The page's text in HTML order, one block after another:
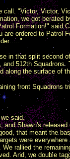
call. "Victor, Victor,
we got berated
Formation!" said
are ordered to Patrol
in that split second
512th
along the surface of
front Squadrons
said.
and Shawn's
that meant the
were
rallied the
And, we double